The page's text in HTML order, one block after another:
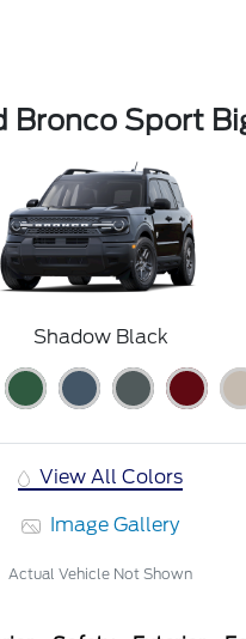
Bronco Sport
Shadow Black
View All Colors
Image Gallery
Actual Vehicle Not Shown